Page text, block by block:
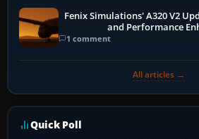
Fenix Simulations' A320 V2
and Performance
1 comment
All articles →
Quick Poll